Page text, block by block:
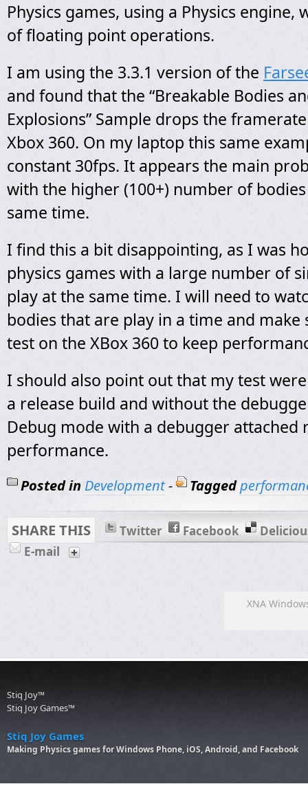
Physics games, using a Physics engine,
of floating point operations.
I am using the 3.3.1 version of the
and found that the “Breakable Bodies
Explosions” Sample drops the
Xbox 360. On my laptop this same
constant 30fps. It appears the main
with the higher (100+) number of
same time.
I find this a bit disappointing, as I was
physics games with a large number of
play at the same time. I will need to
bodies that are play in a time and
test on the XBox 360 to keep
I should also point out that my test
a release build and without the
Debug mode with a debugger attached
performance.
Posted in Development- Tagged
SHARE THIS Twitter Facebook
E-mail
XNA
Stiq Joy™
Stiq Joy Games™
Stiq Joy Games
Making Physics games for Windows Phone, iOS, Android, and Facebook